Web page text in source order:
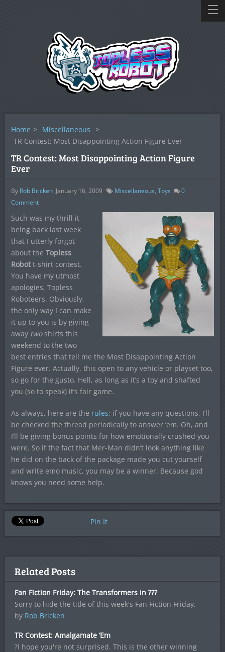
Home > Miscellaneous >
TR Contest: Most Disappointing Action Figure Ever
TR Contest: Most Disappointing Action Figure
Ever
By Rob Bricken January 16, 2009 Miscellaneous, Toys
0
Comment
Such was my thrill it
being back last week
that I utterly forgot
about the Topless
Robott-shirt contest.
You have my utmost
apologies, Topless
Roboteers. Obviously,
the only way I can make
it up to you is by giving
away twoshirts this
weekend to the two
best entries that tell me the Most Disappointing Action
Figure ever. Actually, this open to any vehicle or playset too,
so go for the gusto. Hell, as long as it’s a toy and shafted
you (so to speak) it’s fair game.
As always, here are the rules; if you have any questions, I’ll
be checked the thread periodically to answer ’em. Oh, and
I’ll be giving bonus points for how emotionally crushed you
were. So if the fact that Mer-Man didn’t look anything like
he did on the back of the package made you cut yourself
and write emo music, you may be a winner. Because god
knows you need some help.
Pin It
Related Posts
Fan Fiction Friday: The Transformers in ???
Sorry to hide the title of this week's Fan Fiction Friday,
by Rob Bricken
TR Contest: Amalgamate ‘Em
?I hope you're not surprised. This is the other winning